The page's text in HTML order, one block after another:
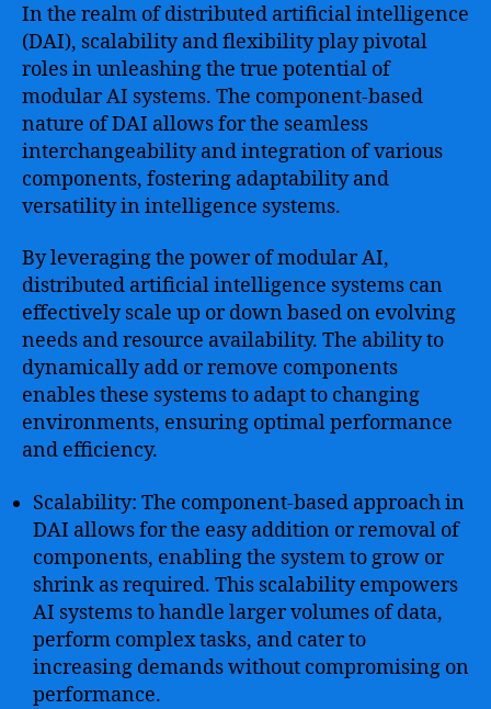
In the realm of distributed artificial intelligence
(DAI), scalability and flexibility play pivotal
roles in unleashing the true potential of
modular AI systems. The component-based
nature of DAI allows for the seamless
interchangeability and integration of various
components, fostering adaptability and
versatility in intelligence systems.
By leveraging the power of modular AI,
distributed artificial intelligence systems can
effectively scale up or down based on evolving
needs and resource availability. The ability to
dynamically add or remove components
enables these systems to adapt to changing
environments, ensuring optimal performance
and efficiency.
Scalability: The component-based approach in
DAI allows for the easy addition or removal of
components, enabling the system to grow or
shrink as required. This scalability empowers
AI systems to handle larger volumes of data,
perform complex tasks, and cater to
increasing demands without compromising on
performance.